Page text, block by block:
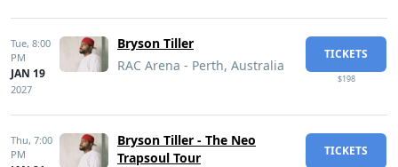
Tue, 8:00
PM
JAN 19
2027
Bryson Tiller
RAC Arena - Perth, Australia
TICKETS
$198
Thu, 7:00
PM
Bryson Tiller - The Neo
Trapsoul Tour
TICKETS